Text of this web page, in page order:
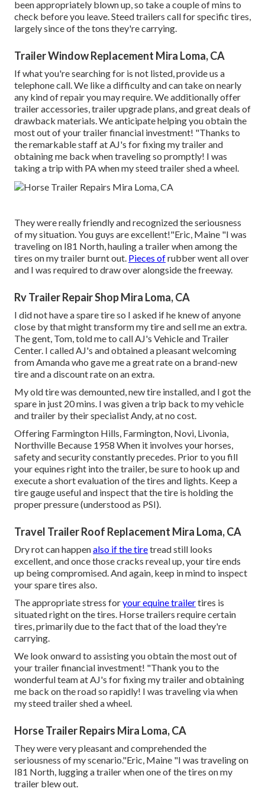
been appropriately blown up, so take a couple of mins to
check before you leave. Steed trailers call for specific tires,
largely since of the tons they're carrying.
Trailer Window Replacement Mira Loma, CA
If what you're searching for is not listed, provide us a
telephone call. We like a difficulty and can take on nearly
any kind of repair you may require. We additionally offer
trailer accessories,trailer upgrade plans, and great deals of
drawback materials. We anticipate helping you obtain the
most out of your trailer financial investment! "Thanks to
the remarkable staff at AJ's for fixing my trailer and
obtaining me back when traveling so promptly! I was
taking a trip with PA when my steed trailer shed a wheel.
They were really friendly and recognized the seriousness
of my situation. You guys are excellent!"Eric, Maine "I was
traveling on I81 North, hauling a trailer when among the
tires on my trailer burnt out. Pieces ofrubber went all over
and I was required to draw over alongside the freeway.
Rv Trailer Repair Shop Mira Loma, CA
I did not have a spare tire so I asked if he knew of anyone
close by that might transform my tire and sell me an extra.
The gent, Tom, told me to call AJ's Vehicle and Trailer
Center. I called AJ's and obtained a pleasant welcoming
from Amanda who gave me a great rate on a brand-new
tire and a discount rate on an extra.
My old tire was demounted, new tire installed, and I got the
spare in just 20 mins. I was given a trip back to my vehicle
and trailer by their specialist Andy, at no cost.
Offering Farmington Hills, Farmington, Novi, Livonia,
Northville Because 1958 When it involves your horses,
safety and security constantly precedes. Prior to you fill
your equines right into the trailer, be sure to hook up and
execute a short evaluation of the tires and lights. Keep a
tire gauge useful and inspect that the tire is holding the
proper pressure (understood as PSI).
Travel Trailer Roof Replacement Mira Loma, CA
Dry rot can happenalso if the tiretread still looks
excellent, and once those cracks reveal up, your tire ends
up being compromised. And again, keep in mind to inspect
your spare tires also.
The appropriate stress foryour equine trailertires is
situated right on the tires. Horse trailers require certain
tires, primarily due to the fact that of the load they're
carrying.
We look onward to assisting you obtain the most out of
your trailer financial investment! "Thank you to the
wonderful team at AJ's for fixing my trailer and obtaining
me back on the road so rapidly! I was traveling via when
my steed trailer shed a wheel.
Horse Trailer Repairs Mira Loma, CA
They were very pleasant and comprehended the
seriousness of my scenario."Eric, Maine "I was traveling on
I81 North, lugging a trailer when one of the tires on my
trailer blew out.